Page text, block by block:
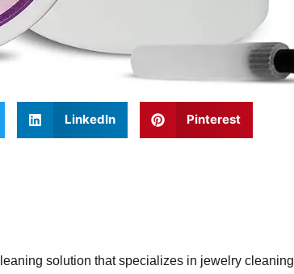
LinkedIn Pinterest
solution that specializes in jewelry